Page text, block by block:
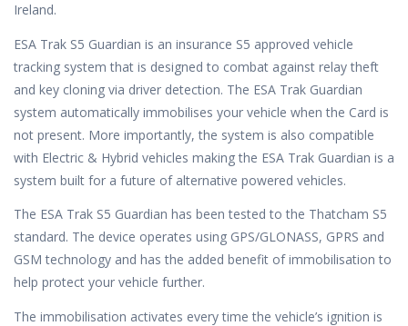
Ireland.
ESA Trak S5 Guardian is an insurance S5 approved vehicle
tracking system that is designed to combat against relay theft
and key cloning via driver detection. The ESA Trak Guardian
system automatically immobilises your vehicle when the Card is
not present. More importantly, the system is also compatible
with Electric & Hybrid vehicles making the ESA Trak Guardian is a
system built for a future of alternative powered vehicles.
The ESA Trak S5 Guardian has been tested to the Thatcham S5
standard. The device operates using GPS/GLONASS, GPRS and
GSM technology and has the added benefit of immobilisation to
help protect your vehicle further.
The immobilisation activates every time the vehicle’s ignition is